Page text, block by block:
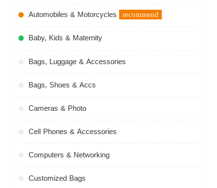
Automobiles & Motorcycles recommend
Baby, Kids & Maternity
Bags, Luggage & Accessories
Bags, Shoes & Accs
Cameras & Photo
Cell Phones & Accessories
Computers & Networking
Customized Bags